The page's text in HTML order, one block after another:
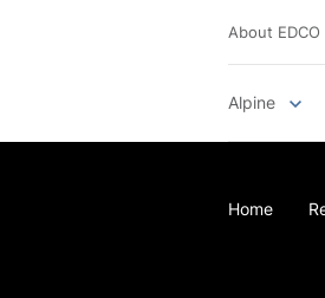
Alpine
About EDCO
Home